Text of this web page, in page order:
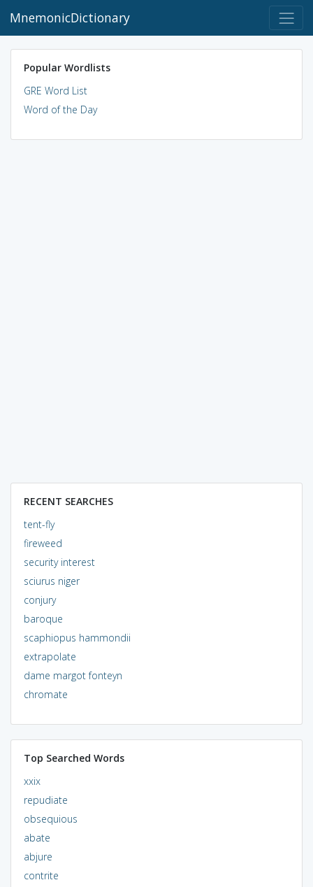
MnemonicDictionary
Popular Wordlists
GRE Word List
Word of the Day
RECENT SEARCHES
tent-fly
fireweed
security interest
sciurus niger
conjury
baroque
scaphiopus hammondii
extrapolate
dame margot fonteyn
chromate
Top Searched Words
xxix
repudiate
obsequious
abate
abjure
contrite